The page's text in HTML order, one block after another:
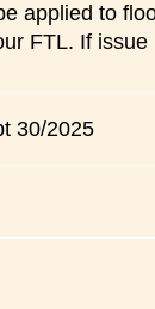
applied to
FTL. If
30/2025